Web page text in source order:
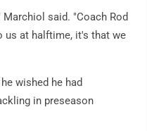
said. "Coach Rod
us at halftime, it's that we
wished he had
in preseason